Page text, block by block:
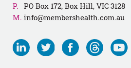
PO Box 172, Box Hill, VIC 3128
info@membershealth.com.au
Visit
us
Visit
us
Visit
us
Visit
us
Visit
us